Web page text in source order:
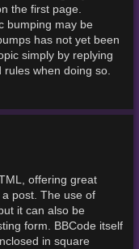
the first page.
bumping may be
has not yet been
simply by replying
when doing so.
offering great
post. The use of
it can also be
form. BBCode itself
in square